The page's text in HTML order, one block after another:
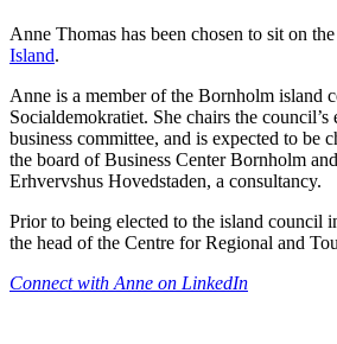
Anne Thomas has been chosen to sit on
Island.
Anne is a member of the Bornholm island
Socialdemokratiet. She chairs the council’s
business committee, and is expected to be
the board of Business Center Bornholm
Erhvervshus Hovedstaden, a consultancy.
Prior to being elected to the island council
the head of the Centre for Regional and
Connect with Anne on LinkedIn